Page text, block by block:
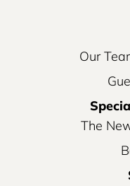
Our
The